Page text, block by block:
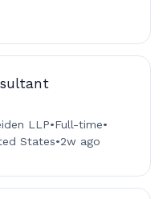
LLP•Full-time•
States•2w ago